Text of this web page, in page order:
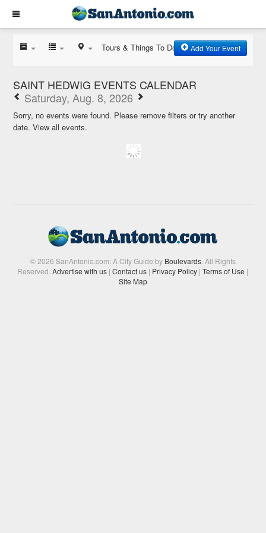
Tours & Things To Do Add Your Event
SAINT HEDWIG EVENTS CALENDAR
Saturday, Aug. 8, 2026
Sorry, no events were found. Please remove filters or try another
date.View all events.
© 2026 SanAntonio.com: A City Guide by Boulevards. All Rights
Reserved.Advertise with us | Contact us | Privacy Policy | Terms of Use |
Site Map